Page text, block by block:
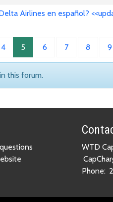
Airlines en español?
4 5 6 7 8 9
this forum.
WTD
Phone: